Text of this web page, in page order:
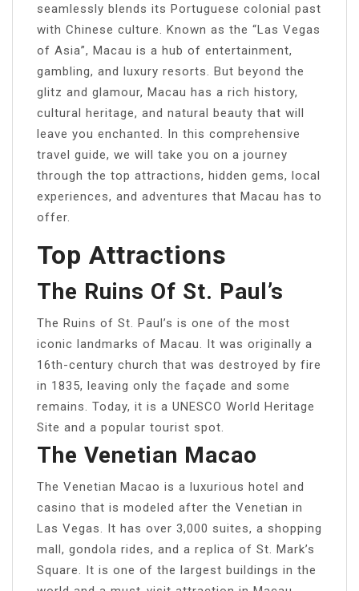
seamlessly blends its Portuguese colonial past
with Chinese culture. Known as the “Las Vegas
of Asia”, Macau is a hub of entertainment,
gambling, and luxury resorts. But beyond the
glitz and glamour, Macau has a rich history,
cultural heritage, and natural beauty that will
leave you enchanted. In this comprehensive
travel guide, we will take you on a journey
through the top attractions, hidden gems, local
experiences, and adventures that Macau has to
offer.
Top Attractions
The Ruins Of St. Paul’s
The Ruins of St. Paul’s is one of the most
iconic landmarks of Macau. It was originally a
16th-century church that was destroyed by fire
in 1835, leaving only the façade and some
remains. Today, it is a UNESCO World Heritage
Site and a popular tourist spot.
The Venetian Macao
The Venetian Macao is a luxurious hotel and
casino that is modeled after the Venetian in
Las Vegas. It has over 3,000 suites, a shopping
mall, gondola rides, and a replica of St. Mark’s
Square. It is one of the largest buildings in the